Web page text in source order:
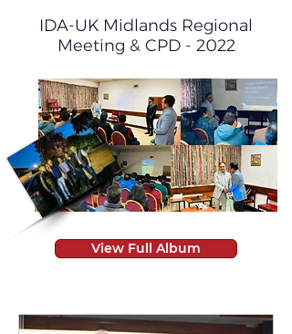
IDA-UK Midlands Regional
Meeting & CPD - 2022
View Full Album